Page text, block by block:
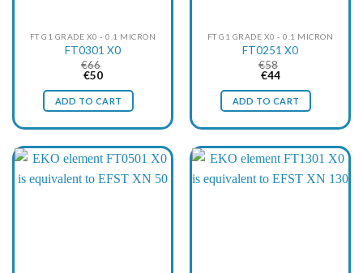
FT G1 GRADE X0 - 0.1 MICRON
FT0301 X0
€66
Original
was:
€66.
€50Current
is:
€50.
ADD TO CART
FT G1 GRADE X0 - 0.1 MICRON
FT0251 X0
€58
Original
was:
€58.
€44Current
is:
€44.
ADD TO CART